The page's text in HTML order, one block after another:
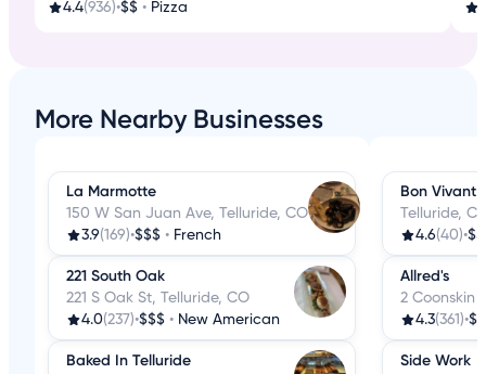
4.4(936)•$$ • Pizza
More Nearby Businesses
La Marmotte
150 W San Juan Ave, Telluride, CO
3.9(169)•$$$ • French
221 South Oak
221 S Oak St, Telluride, CO
4.0(237)•$$$ • New American
Baked In Telluride
Bon Vivant
Telluride,
4.6(40)•
Allred's
2 Coonskin
4.3(361)•
Side Work